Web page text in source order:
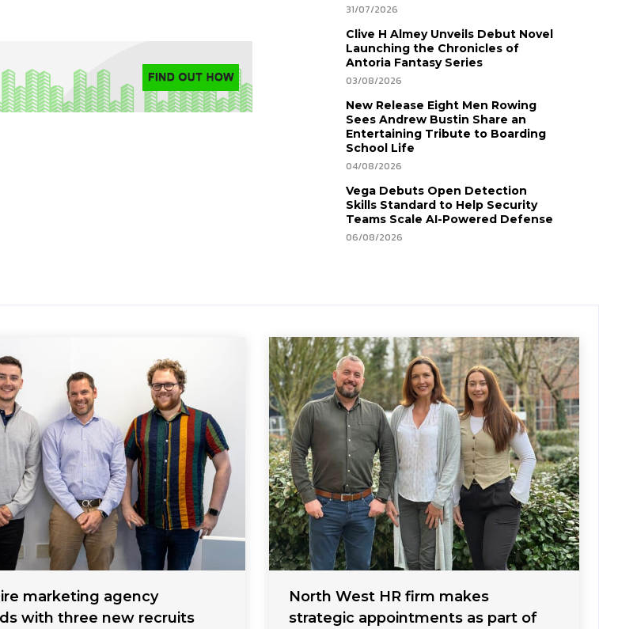
31/07/2026
Clive H Almey Unveils Debut Novel
Launching the Chronicles of
Antoria Fantasy Series
03/08/2026
New Release Eight Men Rowing
Sees Andrew Bustin Share an
Entertaining Tribute to Boarding
School Life
04/08/2026
Vega Debuts Open Detection
Skills Standard to Help Security
Teams Scale AI-Powered Defense
06/08/2026
marketing agency
with three new recruits
North West HR firm makes
strategic appointments as part of